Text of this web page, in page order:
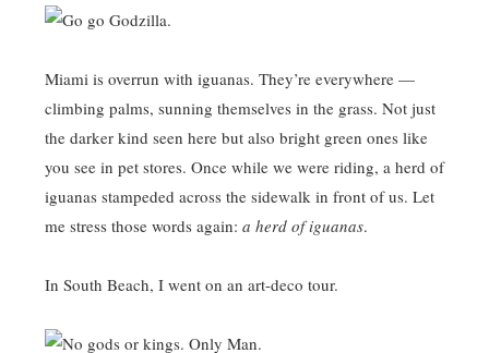
Miami is overrun with iguanas. They’re everywhere —
climbing palms, sunning themselves in the grass. Not just
the darker kind seen here but also bright green ones like
you see in pet stores. Once while we were riding, a herd of
iguanas stampeded across the sidewalk in front of us. Let
me stress those words again: a herd of iguanas.
In South Beach, I went on an art-deco tour.